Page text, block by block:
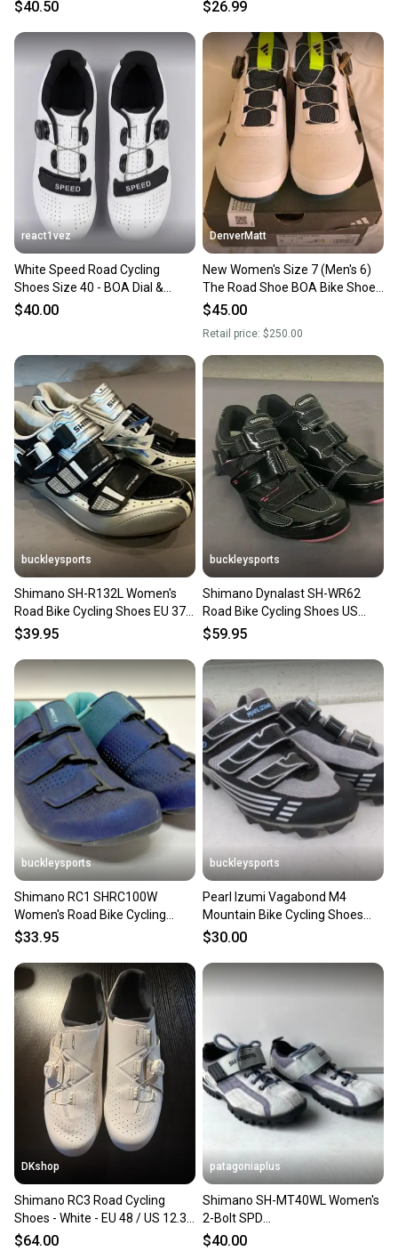
$40.50 $26.99
react1vez
White Speed Road Cycling
Shoes Size 40 - BOA Dial &
Strap - Peloton Compatible
$40.00
DenverMatt
New Women's Size 7 (Men's 6)
The Road Shoe BOA Bike Shoes
Road Bike
$45.00
Retail price: $250.00
buckleysports
Shimano SH-R132L Women's
Road Bike Cycling Shoes EU 37.5
US 6.5 NEW
$39.95
buckleysports
Shimano Dynalast SH-WR62
Road Bike Cycling Shoes US
Women's 5.5 EU 37 NEW
$59.95
buckleysports
Shimano RC1 SHRC100W
Women's Road Bike Cycling
Shoes Blue US 7.2 EU 39 NEW
$33.95
buckleysports
Pearl Izumi Vagabond M4
Mountain Bike Cycling Shoes
w/SPD Cleats US Women's 7/38
$30.00
DKshop
Shimano RC3 Road Cycling
Shoes - White - EU 48 / US 12.3 -
Like New - BOA Dia
$64.00
patagoniaplus
Shimano SH-MT40WL Women's
2-Bolt SPD
Bike/Spin/Road/Training Shoes
$40.00